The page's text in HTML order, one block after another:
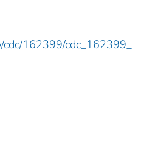
162399/cdc_162399_